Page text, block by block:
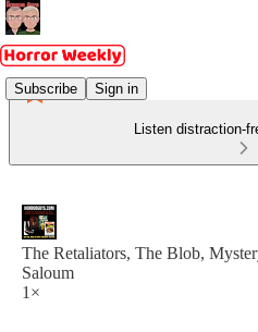
Subscribe Sign in
Listen distraction-
The Retaliators, The Blob,
Saloum
1×